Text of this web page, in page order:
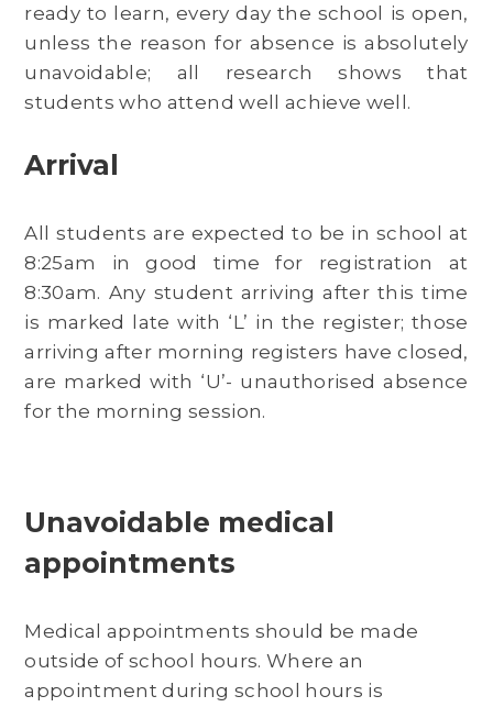
ready to learn, every day the school is open,
unless the reason for absence is absolutely
unavoidable; all research shows that
students who attend well achieve well.
Arrival
All students are expected to be in school at
8:25am in good time for registration at
8:30am. Any student arriving after this time
is marked late with ‘L’ in the register; those
arriving after morning registers have closed,
are marked with ‘U’- unauthorised absence
for the morning session.
Unavoidable medical
appointments
Medical appointments should be made
outside of school hours. Where an
appointment during school hours is